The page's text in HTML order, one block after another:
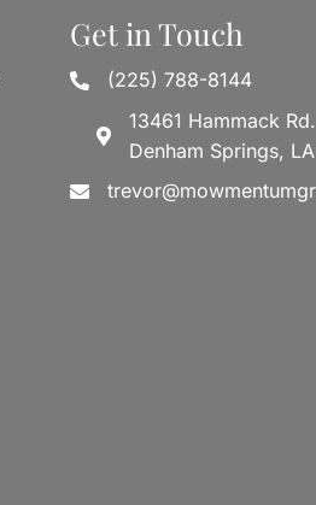
Get in Touch
(225) 788-8144
13461 Hammack Rd.
Denham Springs,